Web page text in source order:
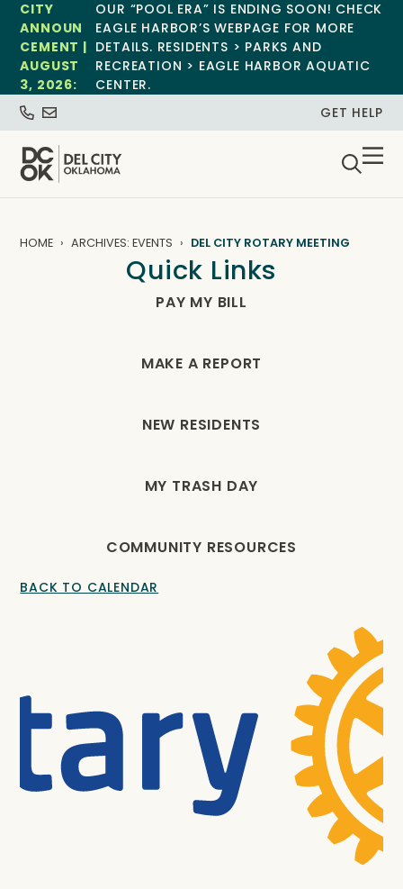
CITY
ANNOUN
CEMENT |
AUGUST
3, 2026:
OUR “POOL ERA” IS ENDING SOON! CHECK
EAGLE HARBOR’S WEBPAGE FOR MORE
DETAILS. RESIDENTS > PARKS AND
RECREATION > EAGLE HARBOR AQUATIC
CENTER.
GET HELP
HOME ARCHIVES: EVENTS DEL CITY ROTARY MEETING
Quick Links
PAY MY BILL
MAKE A REPORT
NEW RESIDENTS
MY TRASH DAY
COMMUNITY RESOURCES
BACK TO CALENDAR